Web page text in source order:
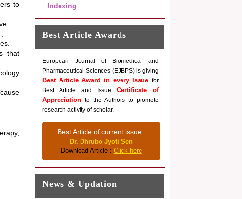
to
that
Indexing
Best Article Awards
European Journal of Biomedical and
Pharmaceutical Sciences (EJBPS) is giving
Best Article Award in every Issue for
Best Article and Issue Certificate of
Appreciationto the Authors to promote
research activity of scholar.
Best Article of current issue :
Dr. Dhrubo Jyoti Sen
Download Article : Click here
News & Updation